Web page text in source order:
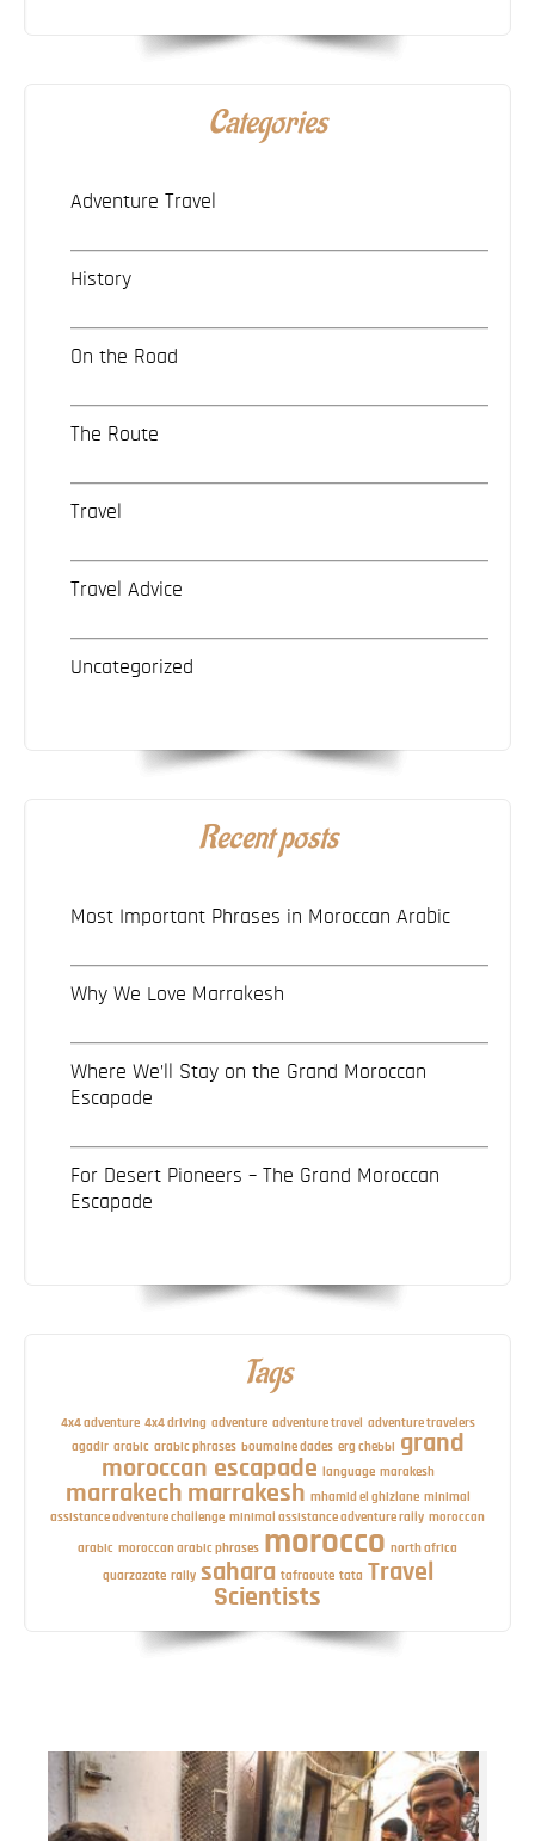
Categories
Adventure Travel
History
On the Road
The Route
Travel
Travel Advice
Uncategorized
Recent posts
Most Important Phrases in Moroccan Arabic
Why We Love Marrakesh
Where We’ll Stay on the Grand Moroccan
Escapade
For Desert Pioneers – The Grand Moroccan
Escapade
Tags
4x4 adventure 4x4 driving adventure adventure travel adventure travelers
agadir arabic arabic phrases boumalne dades erg chebbi grand
moroccan escapade language marakesh
marrakech marrakesh mhamid el ghizlane minimal
assistance adventure challenge minimal assistance adventure rally moroccan
arabic moroccan arabic phrases morocco north africa
quarzazate rally sahara tafraoute tata Travel
Scientists